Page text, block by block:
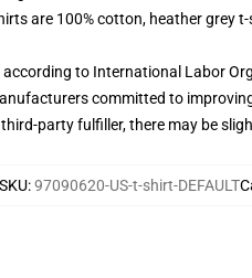
are 100% cotton, heather grey
to International Labor
committed to
party fulfiller, there may be
SKU:97090620-US-t-shirt-DEFAULT